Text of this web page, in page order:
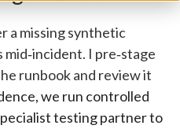
a missing synthetic
I pre‑stage
runbook and review it
we run controlled
testing partner to